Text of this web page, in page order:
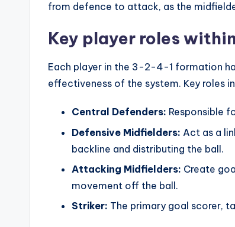
from defence to attack, as the
Key player roles
Each player in the 3-2-4-1 formation
effectiveness of the system. Key roles
Central Defenders: Responsible
Defensive Midfielders: Act as a
backline and distributing the ball.
Attacking Midfielders: Create
movement off the ball.
Striker: The primary goal scorer,